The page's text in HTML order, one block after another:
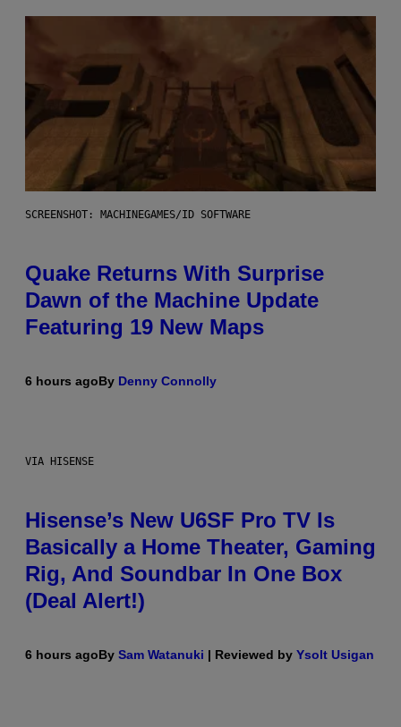
SCREENSHOT: MACHINEGAMES/ID SOFTWARE
Quake Returns With Surprise
Dawn of the Machine Update
Featuring 19 New Maps
6 hours agoBy Denny Connolly
VIA HISENSE
Hisense’s New U6SF Pro TV Is
Basically a Home Theater, Gaming
Rig, And Soundbar In One Box
(Deal Alert!)
6 hours agoBy Sam Watanuki | Reviewed by Ysolt Usigan